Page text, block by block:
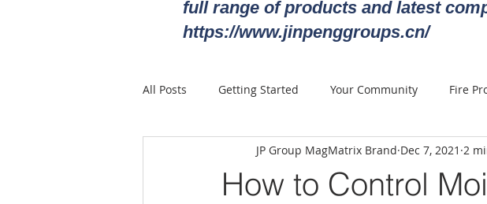
full range of products and latest
https://www.jinpenggroups.cn/
All Posts Getting Started Your Community Fire
How to Control
JP Group MagMatrix Brand Dec 7, 2021 2